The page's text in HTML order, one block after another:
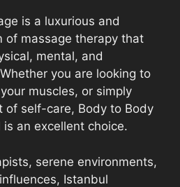
is a luxurious and
of massage therapy that
mental, and
you are looking to
muscles, or simply
of self-care, Body to Body
an excellent choice.
serene environments,
Istanbul